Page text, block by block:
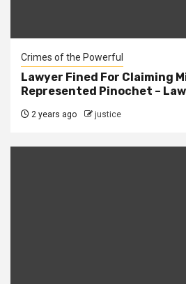
Crimes of the Powerful
Lawyer Fined For Claiming
Represented Pinochet –
2 years ago justice